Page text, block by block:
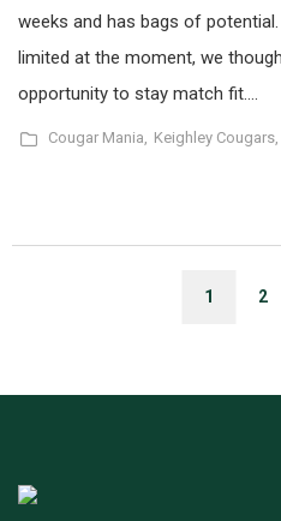
weeks and has bags of
limited at the moment, we
opportunity to stay match fit….
Cougar Mania, Keighley Cougars,
1 2